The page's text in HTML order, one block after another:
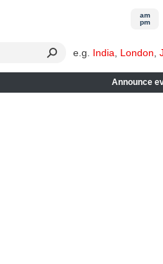
e.g. India London
Announce
am
pm